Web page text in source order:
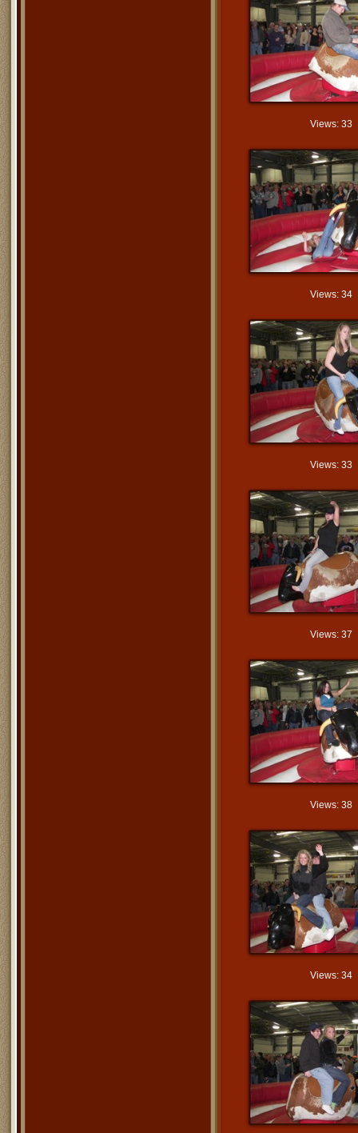
Views: 33
Views: 34
Views: 33
Views: 37
Views: 38
Views: 34